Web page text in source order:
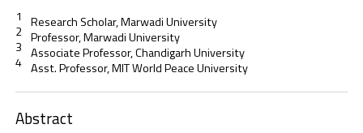
1
Research Scholar, Marwadi University
2 Professor, Marwadi University
3 Associate Professor, Chandigarh University
4 Asst. Professor, MIT World Peace University
Abstract